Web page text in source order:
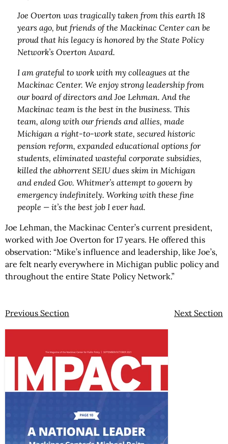
Joe Overton was tragically taken from this earth 18
years ago, but friends of the Mackinac Center can be
proud that his legacy is honored by the State Policy
Network’s Overton Award.
I am grateful to work with my colleagues at the
Mackinac Center. We enjoy strong leadership from
our board of directors and Joe Lehman. And the
Mackinac team is the best in the business. This
team, along with our friends and allies, made
Michigan a right-to-work state, secured historic
pension reform, expanded educational options for
students, eliminated wasteful corporate subsidies,
killed the abhorrent SEIU dues skim in Michigan
and ended Gov. Whitmer’s attempt to govern by
emergency indefinitely. Working with these fine
people — it’s the best job I ever had.
Joe Lehman, the Mackinac Center’s current president,
worked with Joe Overton for 17 years. He offered this
observation: “Mike’s influence and leadership, like Joe’s,
are felt nearly everywhere in Michigan public policy and
throughout the entire State Policy Network.”
Previous Section Next Section